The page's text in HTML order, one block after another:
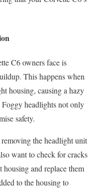
C6 owners face is
This happens when
housing, causing a hazy
headlights not only
safety.
the headlight unit
want to check for cracks
housing and replace them
to the housing to